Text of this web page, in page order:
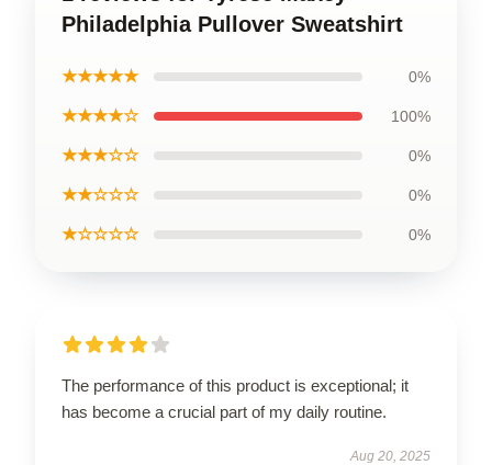
Philadelphia Pullover Sweatshirt
★★★★★ 0%
★★★★☆ 100%
★★★☆☆ 0%
★★☆☆☆ 0%
★☆☆☆☆ 0%
The performance of this product is exceptional; it
has become a crucial part of my daily routine.
Aug 20, 2025